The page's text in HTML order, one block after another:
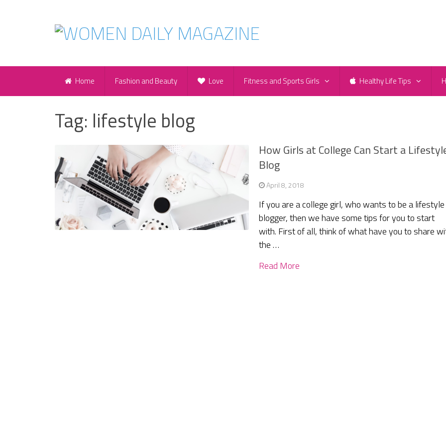
Home Fashion and Beauty Love Fitness and Sports Girls Healthy Life Tips
Tag: lifestyle blog
How Girls at College Can Start a
Blog
April 8, 2018
If you are a college girl, who wants to be a lifestyle
blogger, then we have some tips for you to start
with. First of all, think of what have you to share
the …
Read More